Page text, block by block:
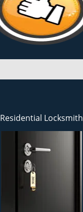
Residential Locksmith